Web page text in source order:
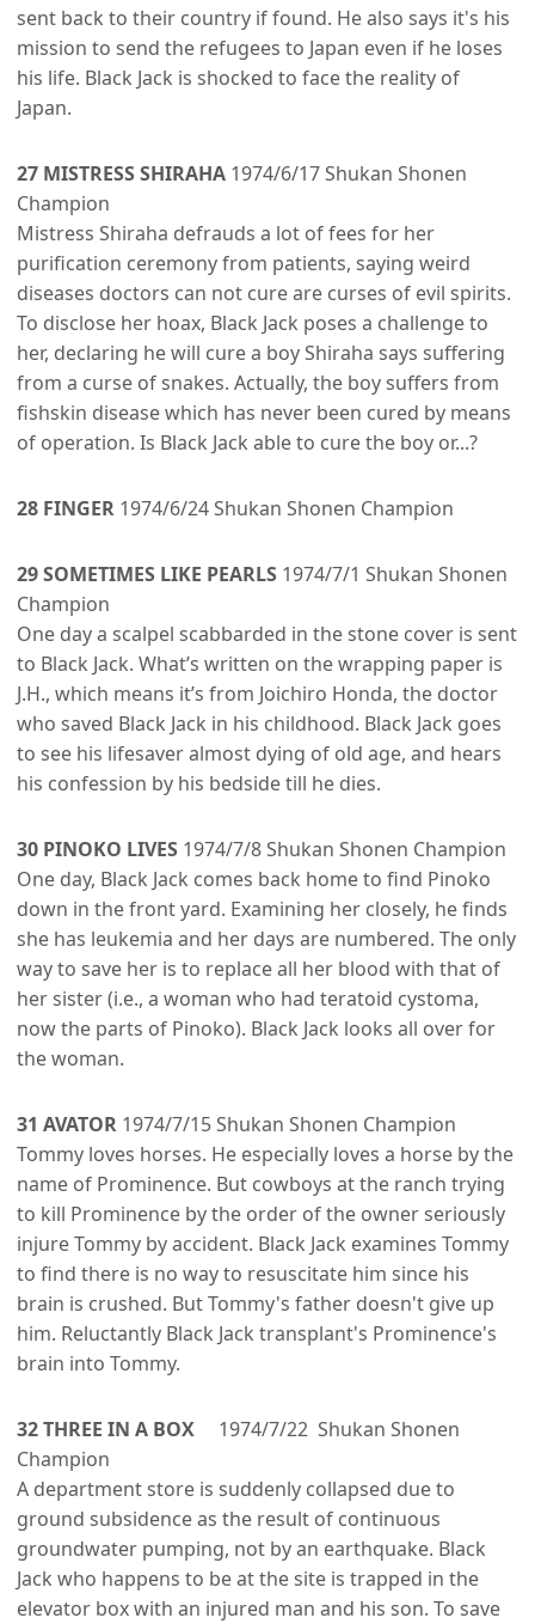
sent back to their country if found. He also says it's his
mission to send the refugees to Japan even if he loses
his life. Black Jack is shocked to face the reality of
Japan.
27 MISTRESS SHIRAHA 1974/6/17 Shukan Shonen
Champion
Mistress Shiraha defrauds a lot of fees for her
purification ceremony from patients, saying weird
diseases doctors can not cure are curses of evil spirits.
To disclose her hoax, Black Jack poses a challenge to
her, declaring he will cure a boy Shiraha says suffering
from a curse of snakes. Actually, the boy suffers from
fishskin disease which has never been cured by means
of operation. Is Black Jack able to cure the boy or...?
28 FINGER 1974/6/24 Shukan Shonen Champion
29 SOMETIMES LIKE PEARLS 1974/7/1 Shukan Shonen
Champion
One day a scalpel scabbarded in the stone cover is sent
to Black Jack. What’s written on the wrapping paper is
J.H., which means it’s from Joichiro Honda, the doctor
who saved Black Jack in his childhood. Black Jack goes
to see his lifesaver almost dying of old age, and hears
his confession by his bedside till he dies.
30 PINOKO LIVES 1974/7/8 Shukan Shonen Champion
One day, Black Jack comes back home to find Pinoko
down in the front yard. Examining her closely, he finds
she has leukemia and her days are numbered. The only
way to save her is to replace all her blood with that of
her sister (i.e., a woman who had teratoid cystoma,
now the parts of Pinoko). Black Jack looks all over for
the woman.
31 AVATOR 1974/7/15 Shukan Shonen Champion
Tommy loves horses. He especially loves a horse by the
name of Prominence. But cowboys at the ranch trying
to kill Prominence by the order of the owner seriously
injure Tommy by accident. Black Jack examines Tommy
to find there is no way to resuscitate him since his
brain is crushed. But Tommy's father doesn't give up
him. Reluctantly Black Jack transplant's Prominence's
brain into Tommy.
32 THREE IN A BOX
1974/7/22 Shukan Shonen
Champion
A department store is suddenly collapsed due to
ground subsidence as the result of continuous
groundwater pumping, not by an earthquake. Black
Jack who happens to be at the site is trapped in the
elevator box with an injured man and his son. To save